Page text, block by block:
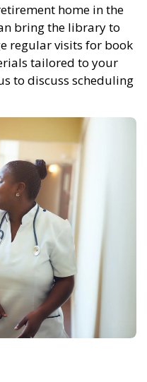
home in the
bring the library to
regular visits for book
tailored to your
to discuss scheduling